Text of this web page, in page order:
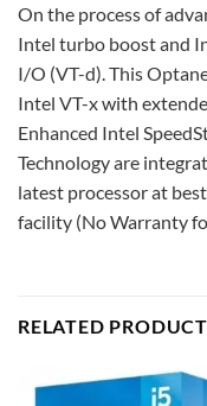
On the process of
Intel turbo boost and
I/O (VT-d). This
Intel VT-x with
Enhanced Intel
Technology are
latest processor at
facility (No Warranty
RELATED